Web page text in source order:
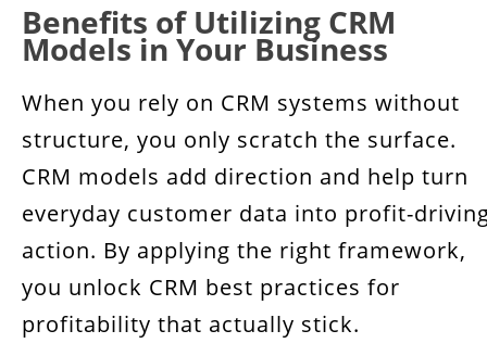
Benefits of Utilizing CRM
Models in Your Business
When you rely on CRM systems without
structure, you only scratch the surface.
CRM models add direction and help turn
everyday customer data into profit-
action. By applying the right framework,
you unlock CRM best practices for
profitability that actually stick.